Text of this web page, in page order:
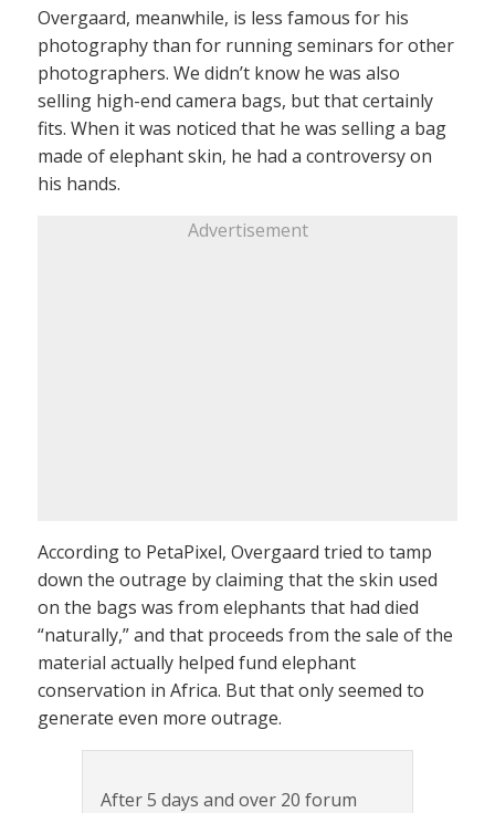
Overgaard, meanwhile, is less famous for his
photography than for running seminars for other
photographers. We didn’t know he was also
selling high-end camera bags, but that certainly
fits. When it was noticed that he was selling a bag
made of elephant skin, he had a controversy on
his hands.
Advertisement
According to PetaPixel, Overgaard tried to tamp
down the outrage by claiming that the skin used
on the bags was from elephants that had died
“naturally,” and that proceeds from the sale of the
material actually helped fund elephant
conservation in Africa. But that only seemed to
generate even more outrage.
After 5 days and over 20 forum